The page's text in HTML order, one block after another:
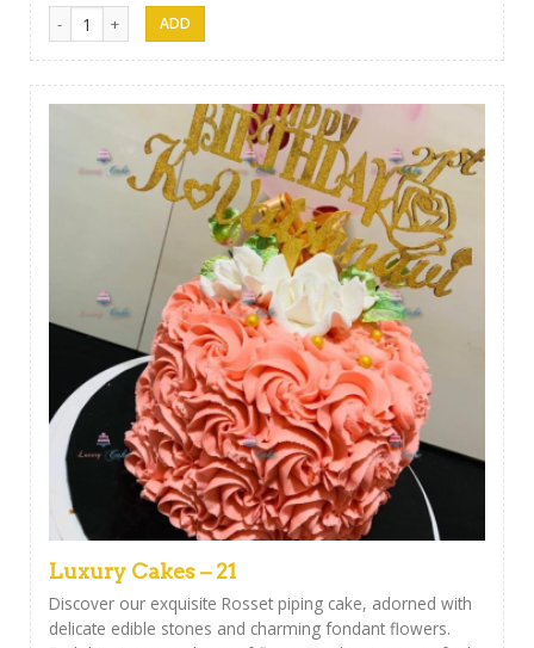
Luxury Cakes - 22 quantity
Luxury Cakes – 21
Discover our exquisite Rosset piping cake, adorned with
delicate edible stones and charming fondant flowers.